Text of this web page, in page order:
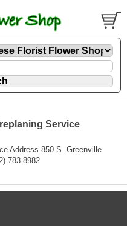
Service
Address 850 S. Greenville
783-8982